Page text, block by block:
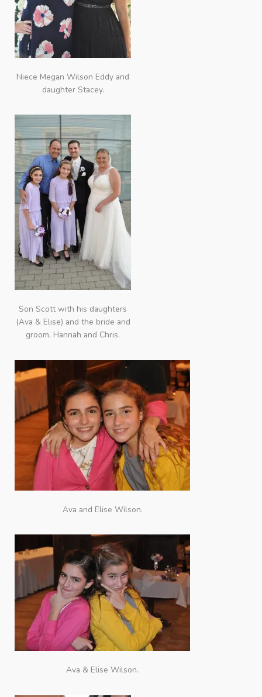
Niece Megan Wilson Eddy and
daughter Stacey.
Son Scott with his daughters
(Ava & Elise) and the bride and
groom, Hannah and Chris.
Ava and Elise Wilson.
Ava & Elise Wilson.